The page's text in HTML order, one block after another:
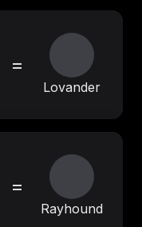
=
Lovander
=
Rayhound